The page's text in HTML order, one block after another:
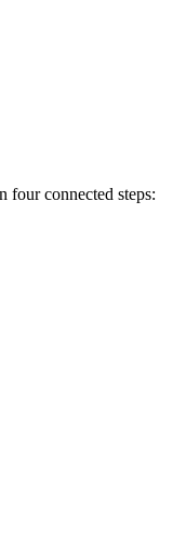
four connected steps: